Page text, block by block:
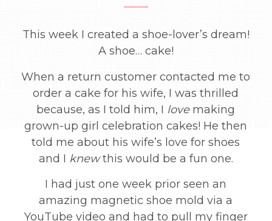
This week I created a shoe-lover’s dream!
A shoe… cake!
When a return customer contacted me to
order a cake for his wife, I was thrilled
because, as I told him, I lovemaking
grown-up girl celebration cakes! He then
told me about his wife’s love for shoes
and I knewthis would be a fun one.
I had just one week prior seen an
amazing magnetic shoe mold via a
YouTube video and had to pull my finger